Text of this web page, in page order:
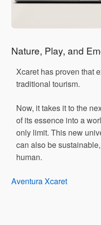
Nature, Play, and
Xcaret has proven that
traditional tourism.
Now, it takes it to the
of its essence into a
only limit. This new
can also be
human.
Aventura Xcaret